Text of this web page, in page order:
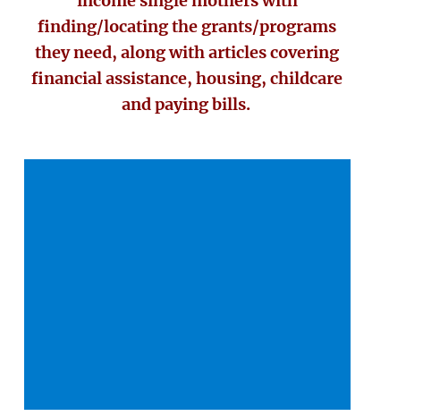
finding/locating the grants/programs
they need, along with articles covering
financial assistance, housing, childcare
and paying bills.